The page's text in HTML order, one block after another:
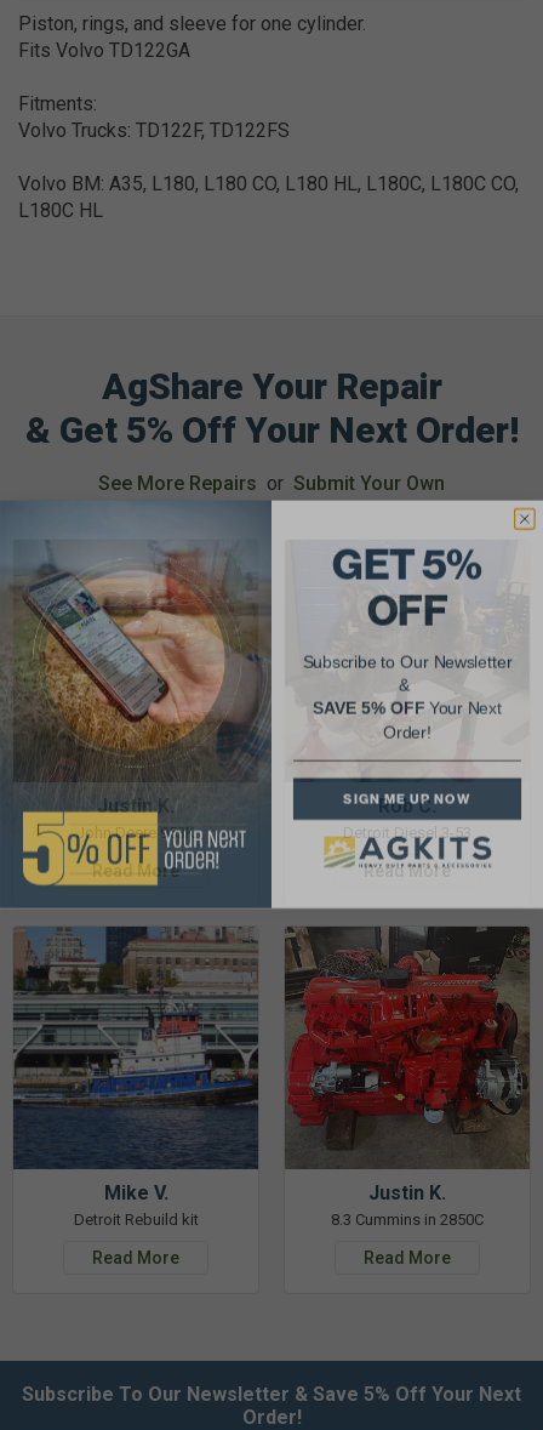
Piston, rings, and sleeve for one cylinder.
Fits Volvo TD122GA
Fitments:
Volvo Trucks: TD122F, TD122FS
Volvo BM: A35, L180, L180 CO, L180 HL, L180C, L180C CO,
L180C HL
AgShare Your Repair
& Get 5% Off Your Next Order!
See More Repairs or Submit Your Own
Justin K.
John Deere 953K
Read More
Rob C.
Detroit Diesel 3-53
Read More
Mike V.
Detroit Rebuild kit
Read More
Justin K.
8.3 Cummins in 2850C
Read More
Subscribe To Our Newsletter & Save 5% Off Your Next
Order!
GET 5%
OFF
Subscribe to Our Newsletter
&
SAVE 5% OFFYour Next
Order!
SIGN ME UP NOW